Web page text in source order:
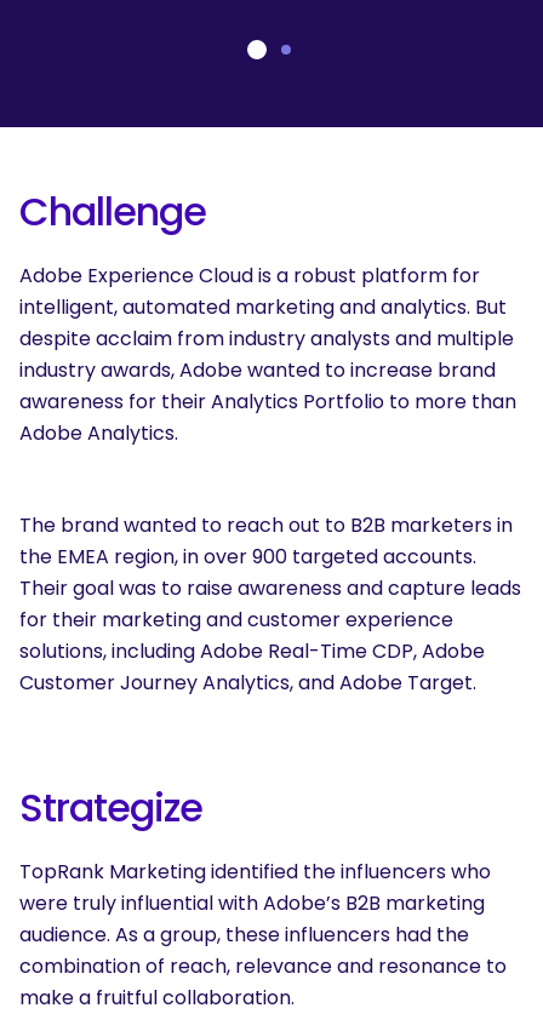
Challenge
Adobe Experience Cloud is a robust platform for
intelligent, automated marketing and analytics. But
despite acclaim from industry analysts and multiple
industry awards, Adobewanted to increase brand
awareness for their Analytics Portfolio to more than
Adobe Analytics.
The brand wanted to reach out to B2B marketers in
the EMEA region, in over 900 targeted accounts.
Their goal was to raise awareness and capture leads
for their marketing and customer experience
solutions, including Adobe Real-Time CDP, Adobe
Customer Journey Analytics, and Adobe Target.
Strategize
TopRank Marketing identified the influencers who
were truly influential with Adobe’s B2B marketing
audience. As a group, these influencers had the
combination of reach, relevance and resonance to
make a fruitful collaboration.